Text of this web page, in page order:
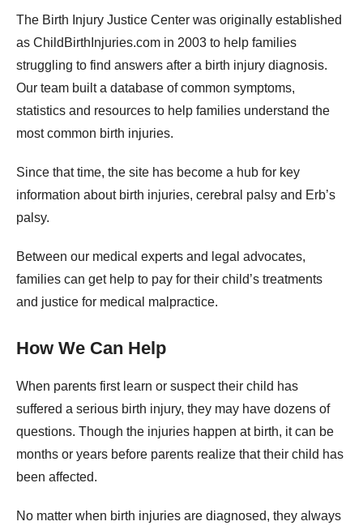
The Birth Injury Justice Center was originally established
as ChildBirthInjuries.com in 2003 to help families
struggling to find answers after a birth injury diagnosis.
Our team built a database of common symptoms,
statistics and resources to help families understand the
most common birth injuries.
Since that time, the site has become a hub for key
information about birth injuries, cerebral palsy and Erb’s
palsy.
Between our medical experts and legal advocates,
families can get help to pay for their child’s treatments
and justice for medical malpractice.
How We Can Help
When parents first learn or suspect their child has
suffered a serious birth injury, they may have dozens of
questions. Though the injuries happen at birth, it can be
months or years before parents realize that their child has
been affected.
No matter when birth injuries are diagnosed, they always